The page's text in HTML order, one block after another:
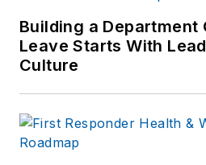
Building a Department
Leave Starts With
Culture